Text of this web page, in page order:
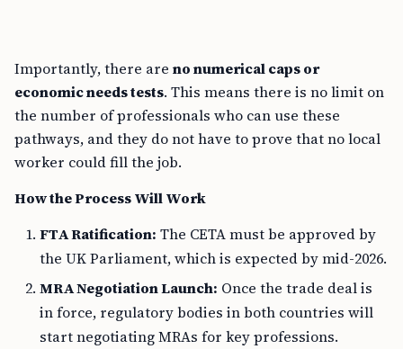
Importantly, there are no numerical caps or
economic needs tests. This means there is no limit on
the number of professionals who can use these
pathways, and they do not have to prove that no local
worker could fill the job.
How the Process Will Work
FTA Ratification: The CETA must be approved by
the UK Parliament, which is expected by mid-2026.
MRA Negotiation Launch: Once the trade deal is
in force, regulatory bodies in both countries will
start negotiating MRAs for key professions.